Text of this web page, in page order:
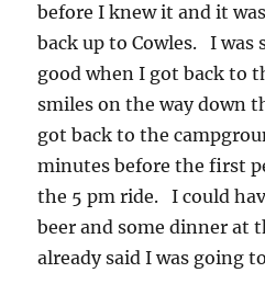
before I knew it and it
back up to Cowles. I
good when I got back to
smiles on the way down
got back to the
minutes before the first
the 5 pm ride. I could
beer and some dinner at
already said I was going